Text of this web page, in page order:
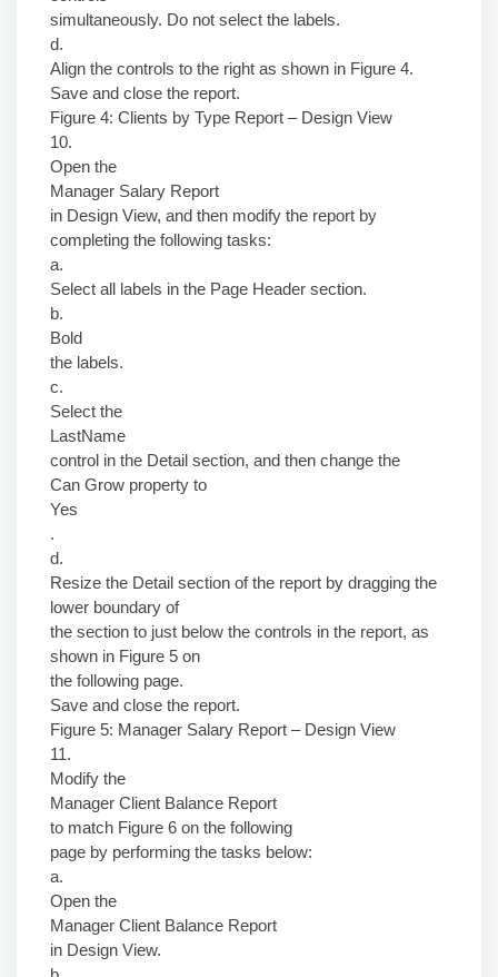
simultaneously. Do not select the labels.
d.
Align the controls to the right as shown in Figure 4.
Save and close the report.
Figure 4: Clients by Type Report – Design View
10.
Open the
Manager Salary Report
in Design View, and then modify the report by
completing the following tasks:
a.
Select all labels in the Page Header section.
b.
Bold
the labels.
c.
Select the
LastName
control in the Detail section, and then change the
Can Grow property to
Yes
.
d.
Resize the Detail section of the report by dragging the
lower boundary of
the section to just below the controls in the report, as
shown in Figure 5 on
the following page.
Save and close the report.
Figure 5: Manager Salary Report – Design View
11.
Modify the
Manager Client Balance Report
to match Figure 6 on the following
page by performing the tasks below:
a.
Open the
Manager Client Balance Report
in Design View.